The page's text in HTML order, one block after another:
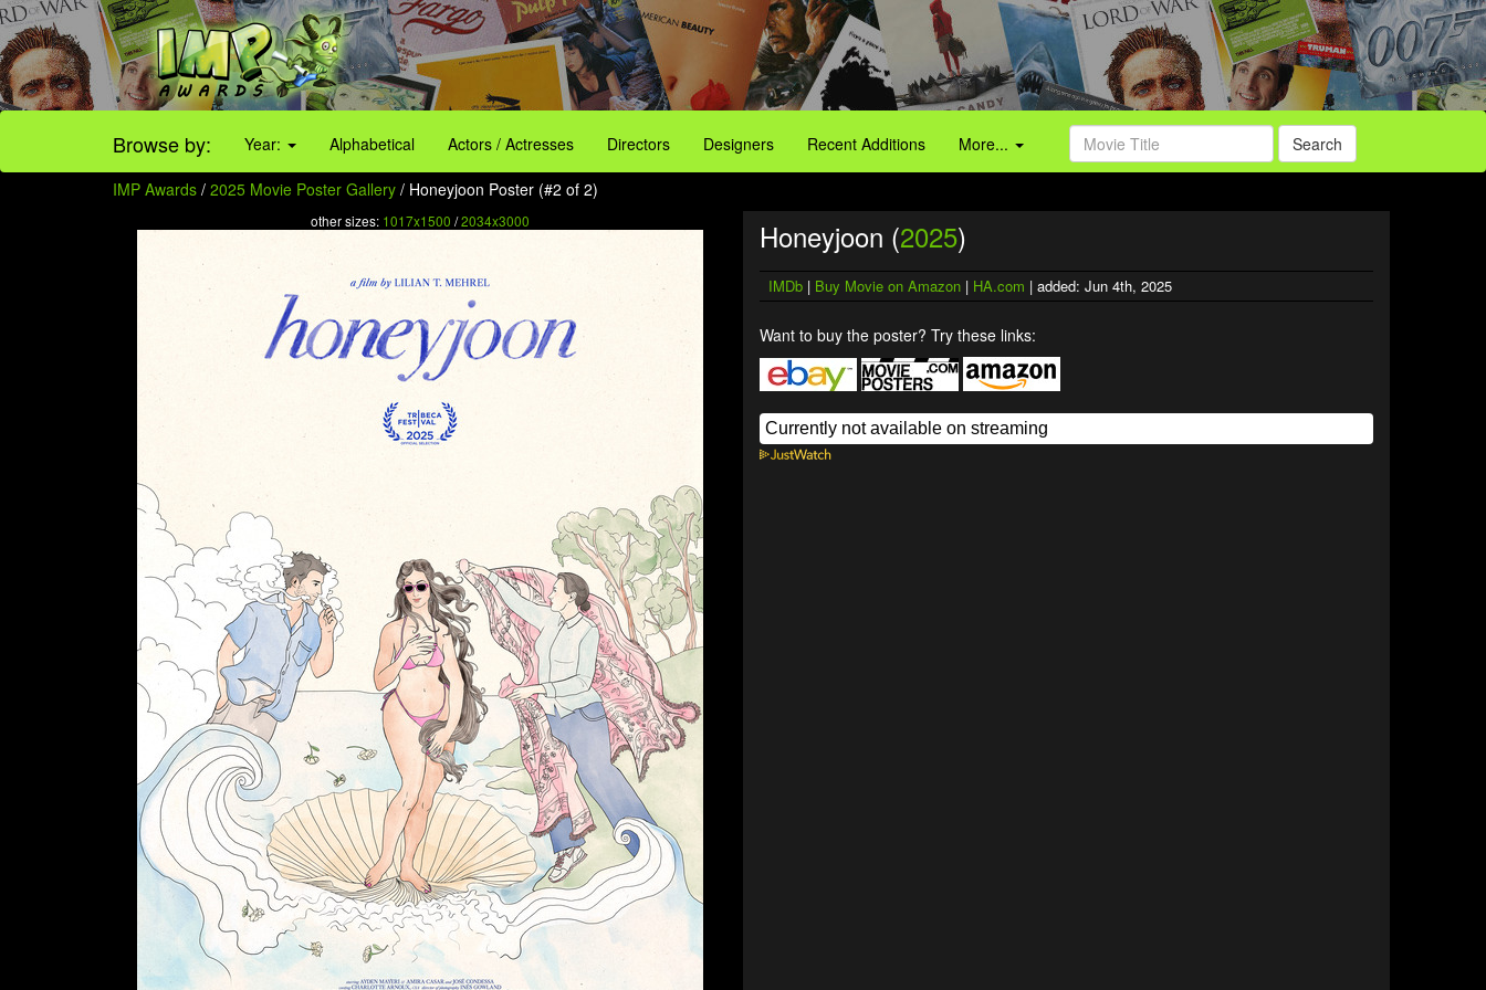
Browse by: Year: Alphabetical Actors / Actresses Directors Designers Recent Additions More... Search
IMP Awards / 2025 Movie Poster Gallery / Honeyjoon Poster (#2 of 2)
other sizes: 1017x1500 /2034x3000 Honeyjoon (2025)
IMDb | Buy Movie on Amazon | HA.com | added: Jun 4th, 2025
Want to buy the poster? Try these links: